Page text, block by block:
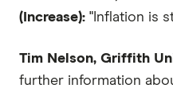
(Increase): "Inflation is
Tim Nelson, Griffith
further information